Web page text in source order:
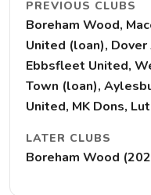
PREVIOUS CLUBS
Boreham Wood,
United (loan),
Ebbsfleet United,
Town (loan),
United, MK Dons,
LATER CLUBS
Boreham Wood